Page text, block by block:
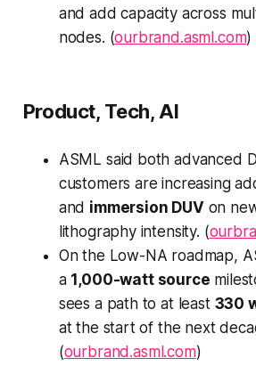
and add capacity across
nodes. (ourbrand.asml.com)
Product, Tech, AI
ASML said both advanced
customers are increasing
and immersion DUVon
lithography intensity. (
On the Low-NA roadmap,
a 1,000-watt source
sees a path to at least 330
at the start of the next
(ourbrand.asml.com)